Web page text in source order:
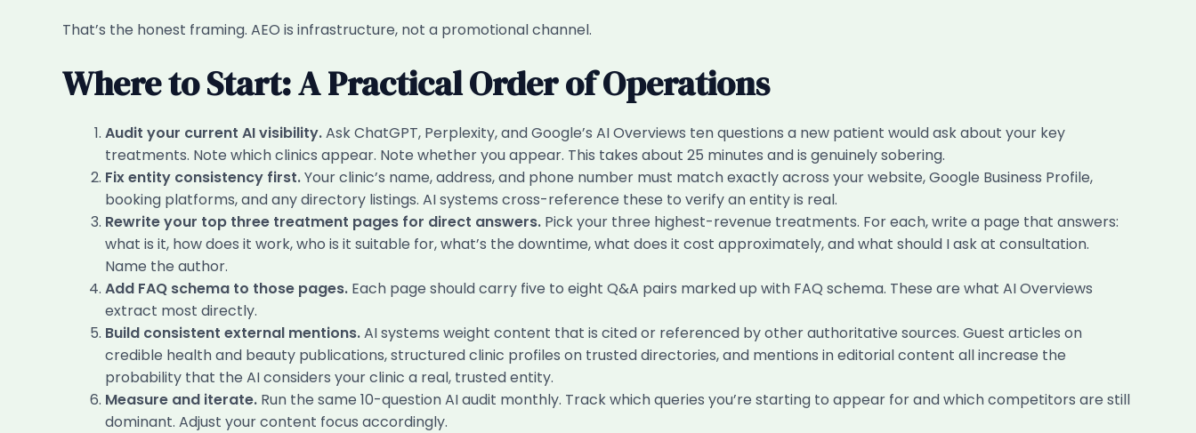
That’s the honest framing. AEO is infrastructure, not a promotional channel.
Where to Start: A Practical Order of Operations
Audit your current AI visibility.Ask ChatGPT, Perplexity, and Google’s AI Overviews ten questions a new patient would ask about your key
treatments. Note which clinics appear. Note whether you appear. This takes about 25 minutes and is genuinely sobering.
Fix entity consistency first.Your clinic’s name, address, and phone number must match exactly across your website, Google Business Profile,
booking platforms, and any directory listings. AI systems cross-reference these to verify an entity is real.
Rewrite your top three treatment pages for direct answers. Pick your three highest-revenue treatments. For each, write a page that answers:
what is it, how does it work, who is it suitable for, what’s the downtime, what does it cost approximately, and what should I ask at consultation.
Name the author.
Add FAQ schema to those pages. Each page should carry five to eight Q&A pairs marked up with FAQ schema. These are what AI Overviews
extract most directly.
Build consistent external mentions.AI systems weight content that is cited or referenced by other authoritative sources. Guest articles on
credible health and beauty publications, structured clinic profiles on trusted directories, and mentions in editorial content all increase the
probability that the AI considers your clinic a real, trusted entity.
Measure and iterate. Run the same 10-question AI audit monthly. Track which queries you’re starting to appear for and which competitors are still
dominant. Adjust your content focus accordingly.